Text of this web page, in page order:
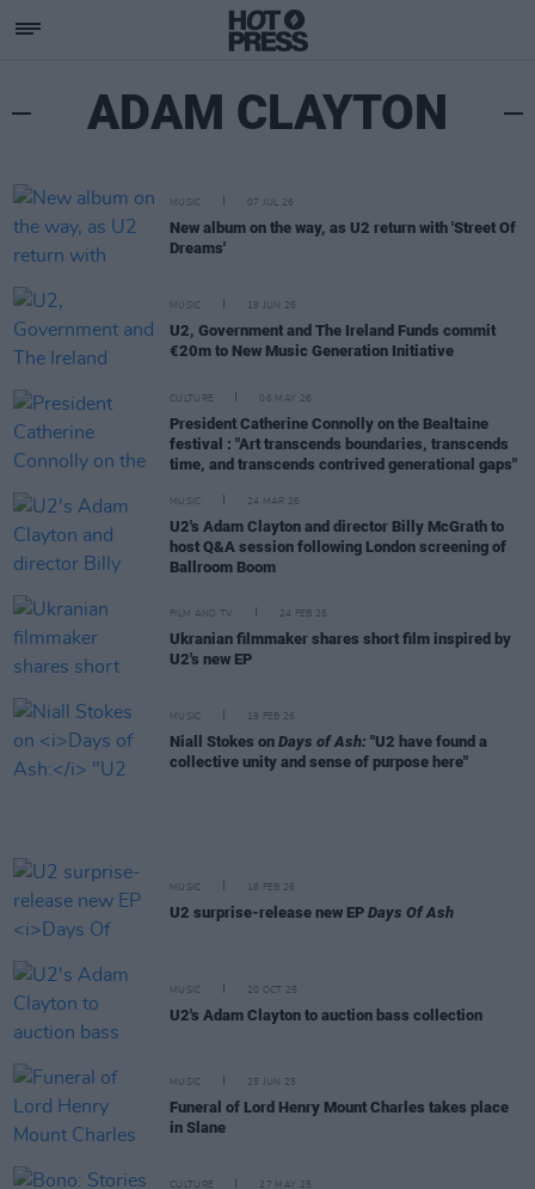
ADAM CLAYTON
MUSIC 07 JUL 26
New album on the way, as U2 return with 'Street Of
Dreams'
MUSIC 19 JUN 26
U2, Government and The Ireland Funds commit
€20m to New Music Generation Initiative
CULTURE 06 MAY 26
President Catherine Connolly on the Bealtaine
festival : "Art transcends boundaries, transcends
time, and transcends contrived generational gaps"
MUSIC 24 MAR 26
U2's Adam Clayton and director Billy McGrath to
host Q&A session following London screening of
Ballroom Boom
FILM AND TV 24 FEB 26
Ukranian filmmaker shares short film inspired by
U2's new EP
MUSIC 19 FEB 26
Niall Stokes on Days of Ash: "U2 have found a
collective unity and sense of purpose here"
MUSIC 18 FEB 26
U2 surprise-release new EP Days Of Ash
MUSIC 20 OCT 25
U2's Adam Clayton to auction bass collection
MUSIC 25 JUN 25
Funeral of Lord Henry Mount Charles takes place
in Slane
CULTURE 27 MAY 25